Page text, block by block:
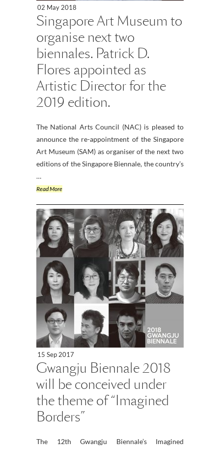
02 May 2018
Singapore Art Museum to
organise next two
biennales. Patrick D.
Flores appointed as
Artistic Director for the
2019 edition.
The National Arts Council (NAC) is pleased to
announce the re-appointment of the Singapore
Art Museum (SAM) as organiser of the next two
editions of the Singapore Biennale, the country’s
…
Read More
15 Sep 2017
Gwangju Biennale 2018
will be conceived under
the theme of “Imagined
Borders”
The 12th Gwangju Biennale’s Imagined